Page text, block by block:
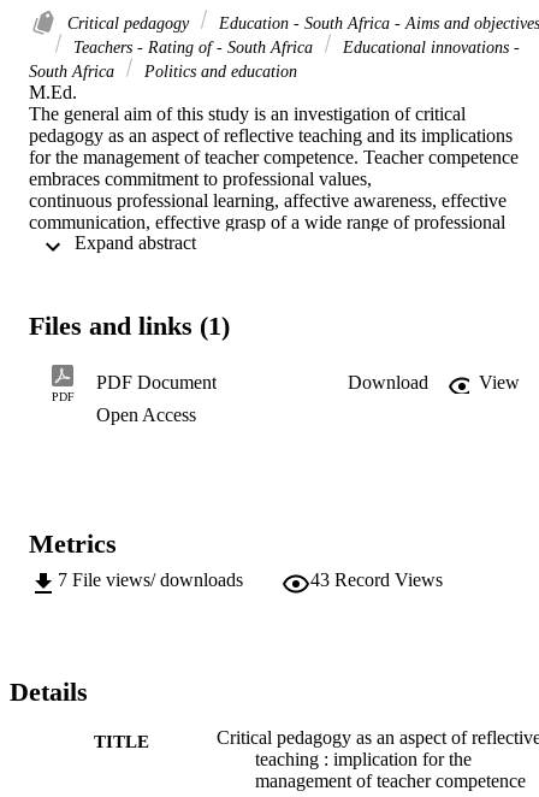
Critical pedagogy
Education - South Africa - Aims and objectives
Teachers - Rating of - South Africa
Educational innovations -
South Africa
Politics and education
M.Ed.
The general aim of this study is an investigation of critical
pedagogy as an aspect of reflective teaching and its implications
for the management of teacher competence. Teacher competence
embraces commitment to professional values,
continuous professional learning, affective awareness, effective
communication, effective grasp of a wide range of professional
knowledge and intellectual flexibility by the teacher (Winter,
- To analyse and describe the extent to which teachers teach
- To determine the role teachers play in critically
examining any educational reforms before accepting or
rejecting them.
Files and links (1)
PDF
PDF Document Download
View
Open Access
Metrics
7 File views/ downloads 43 Record Views
Details
TITLE
Critical pedagogy as an aspect of
teaching : implication for the
management of teacher competence